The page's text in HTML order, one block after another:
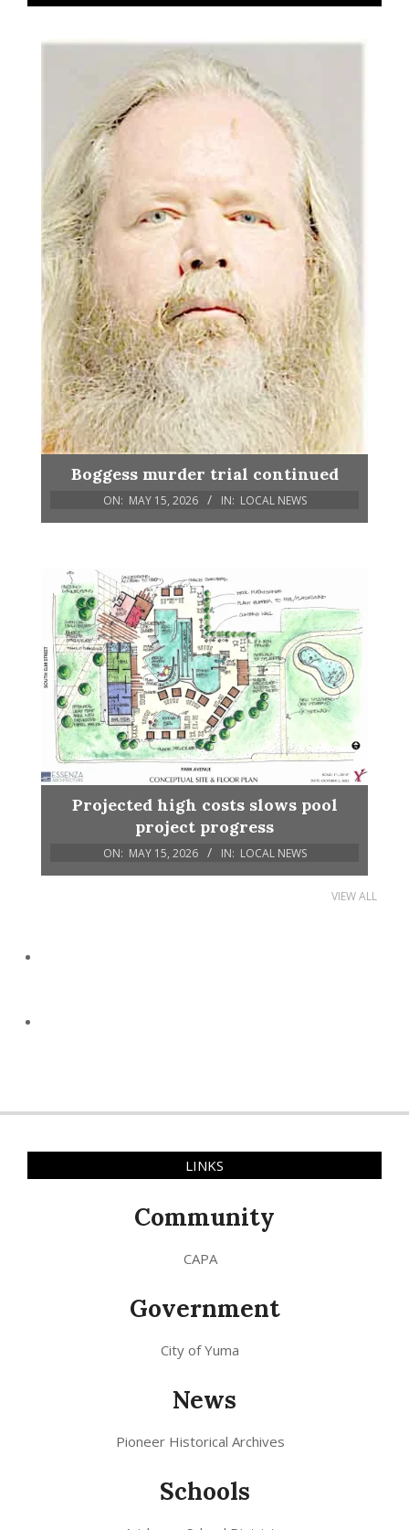
Boggess murder trial continued
ON: MAY 15, 2026 IN: LOCAL NEWS
Projected high costs slows pool
project progress
ON: MAY 15, 2026 IN: LOCAL NEWS
VIEW ALL
LINKS
Community
CAPA
Government
City of Yuma
News
Pioneer Historical Archives
Schools